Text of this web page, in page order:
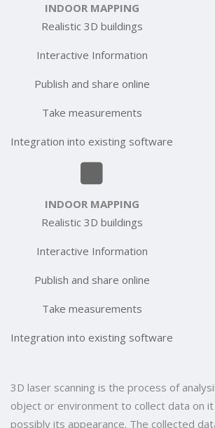
INDOOR MAPPING
Realistic 3D buildings
Interactive Information
Publish and share online
Take measurements
Integration into existing software
INDOOR MAPPING
Realistic 3D buildings
Interactive Information
Publish and share online
Take measurements
Integration into existing software
3D laser scanning is the process of
object or environment to collect data on it
possibly its appearance. The collected